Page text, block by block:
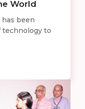
World
been
to